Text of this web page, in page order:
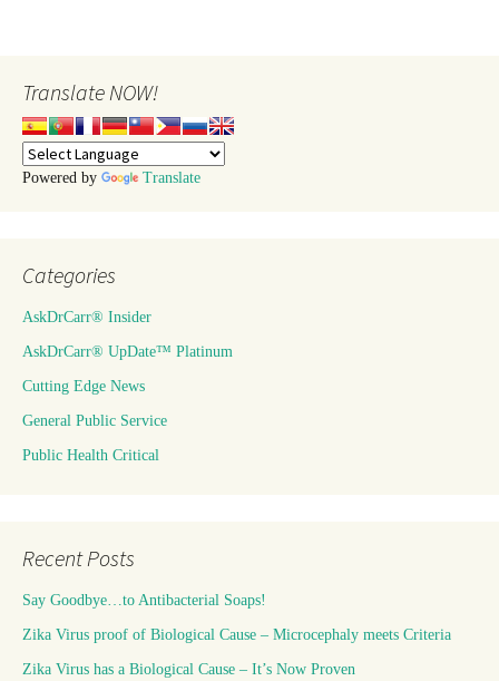
Translate NOW!
Powered by Translate
Categories
AskDrCarr® Insider
AskDrCarr® UpDate™ Platinum
Cutting Edge News
General Public Service
Public Health Critical
Recent Posts
Say Goodbye…to Antibacterial Soaps!
Zika Virus proof of Biological Cause – Microcephaly meets Criteria
Zika Virus has a Biological Cause – It’s Now Proven